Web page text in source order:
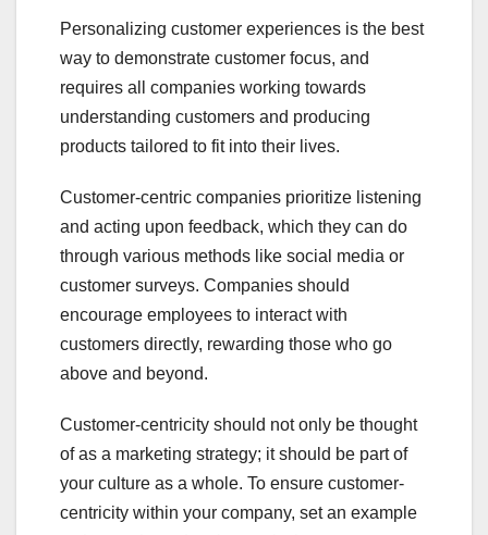
Personalizing customer experiences is the best
way to demonstrate customer focus, and
requires all companies working towards
understanding customers and producing
products tailored to fit into their lives.
Customer-centric companies prioritize listening
and acting upon feedback, which they can do
through various methods like social media or
customer surveys. Companies should
encourage employees to interact with
customers directly, rewarding those who go
above and beyond.
Customer-centricity should not only be thought
of as a marketing strategy; it should be part of
your culture as a whole. To ensure customer-
centricity within your company, set an example